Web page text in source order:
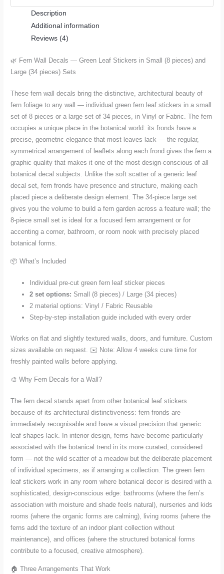
and
Large
pieces)
Sets
quantity
Description
Additional information
Reviews (4)
🌿 Fern Wall Decals — Green Leaf Stickers in Small (8 pieces) and
Large (34 pieces) Sets
These fern wall decals bring the distinctive, architectural beauty of
fern foliage to any wall — individual green fern leaf stickers in a small
set of 8 pieces or a large set of 34 pieces, in Vinyl or Fabric. The fern
occupies a unique place in the botanical world: its fronds have a
precise, geometric elegance that most leaves lack — the regular,
symmetrical arrangement of leaflets along each frond gives the fern a
graphic quality that makes it one of the most design-conscious of all
botanical decal subjects. Unlike the soft scatter of a generic leaf
decal set, fern fronds have presence and structure, making each
placed piece a deliberate design element. The 34-piece large set
gives you the volume to build a fern garden across a feature wall; the
8-piece small set is ideal for a focused fern arrangement or for
accenting a corner, bathroom, or room nook with precisely placed
botanical forms.
📦 What’s Included
Individual pre-cut green fern leaf sticker pieces
2 set options: Small (8 pieces) / Large (34 pieces)
2 material options: Vinyl / Fabric Reusable
Step-by-step installation guide included with every order
Works on flat and slightly textured walls, doors, and furniture. Custom
sizes available on request. ✉️ Note: Allow 4 weeks cure time for
freshly painted walls before applying.
🎨 Why Fern Decals for a Wall?
The fern decal stands apart from other botanical leaf stickers
because of its architectural distinctiveness: fern fronds are
immediately recognisable and have a visual precision that generic
leaf shapes lack. In interior design, ferns have become particularly
associated with the botanical trend in its more curated, considered
form — not the wild scatter of a meadow but the deliberate placement
of individual specimens, as if arranging a collection. The green fern
leaf stickers work in any room where botanical decor is desired with a
sophisticated, design-conscious edge: bathrooms (where the fern’s
association with moisture and shade feels natural), nurseries and kids
rooms (where the organic forms are calming), living rooms (where the
ferns add the texture of an indoor plant collection without
maintenance), and offices (where the structured botanical forms
contribute to a focused, creative atmosphere).
🏠 Three Arrangements That Work